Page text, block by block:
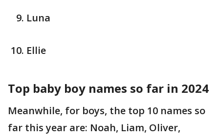
Luna
Ellie
Top baby boy names so far in 2024
Meanwhile, for boys, the top 10 names so
far this year are: Noah, Liam, Oliver,